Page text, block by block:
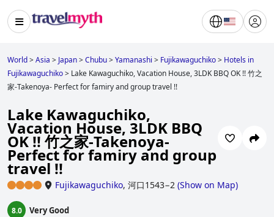
World>Asia > Japan>Chubu>Yamanashi > Fujikawaguchiko> Hotels in
Fujikawaguchiko> Lake Kawaguchiko, Vacation House, 3LDK BBQ OK !! 竹之
家-Takenoya- Perfect for famiry and group travel !!
Lake Kawaguchiko,
Vacation House, 3LDK BBQ
OK !! 竹之家-Takenoya-
Perfect for famiry and group
travel !!
Fujikawaguchiko, 河口1543−2 (Show on Map)
8.0 Very Good